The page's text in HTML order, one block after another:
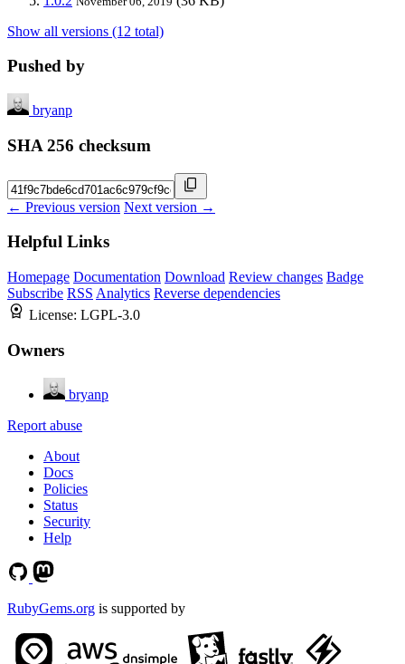
Show all versions (12 total)
Pushed by
bryanp
SHA 256 checksum
← Previous version Next version →
Helpful Links
Homepage Documentation Download Review changes Badge
Subscribe RSS Analytics Reverse dependencies
License: LGPL-3.0
Owners
bryanp
Report abuse
About
Docs
Policies
Status
Security
Help
RubyGems.org is supported by